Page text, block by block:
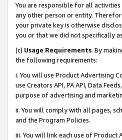
You are responsible for all
any other person or entity.
your private key is otherwise
you or that we did not specifically
(c) Usage Requirements. By
the following requirements:
i. You will use Product Advertising
use Creators API, PA API, Data
purpose of advertising and
ii. You will comply with all pages,
and the Program Policies.
iii. You will link each use of